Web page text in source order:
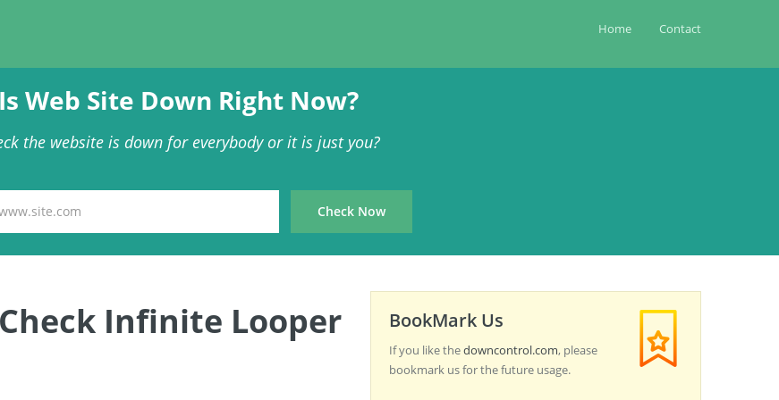
Home Contact
Is Web Site Down Right Now?
the website is down for everybody or it is just you?
Infinite Looper
BookMark Us
If you like thedowncontrol.com, please
bookmark us for the future usage.